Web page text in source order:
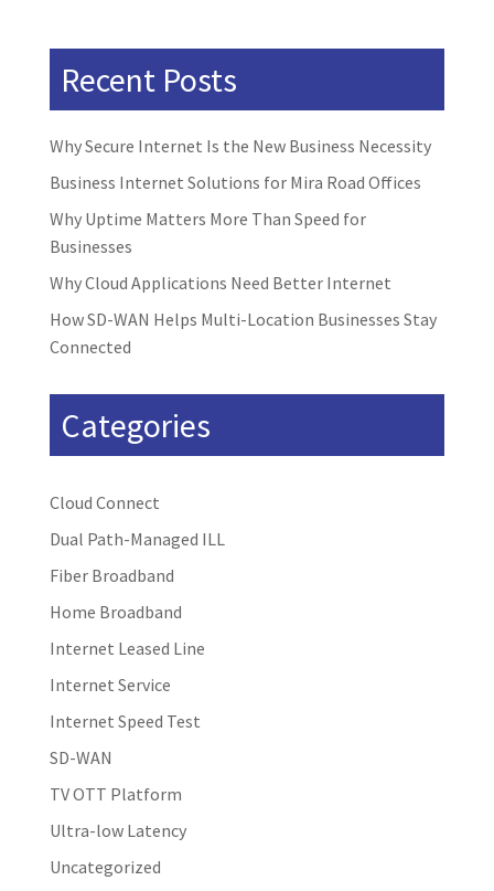
Recent Posts
Why Secure Internet Is the New Business Necessity
Business Internet Solutions for Mira Road Offices
Why Uptime Matters More Than Speed for
Businesses
Why Cloud Applications Need Better Internet
How SD-WAN Helps Multi-Location Businesses Stay
Connected
Categories
Cloud Connect
Dual Path-Managed ILL
Fiber Broadband
Home Broadband
Internet Leased Line
Internet Service
Internet Speed Test
SD-WAN
TV OTT Platform
Ultra-low Latency
Uncategorized